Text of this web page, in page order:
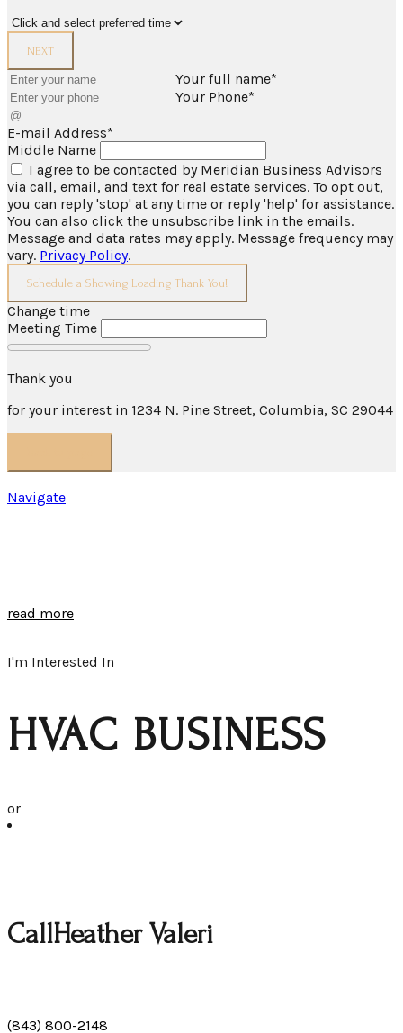
NEXT
Your full name*
Your Phone*
E-mail Address*
Middle Name
I agree to be contacted by Meridian Business Advisors
via call, email, and text for real estate services. To opt out,
you can reply 'stop' at any time or reply 'help' for assistance.
You can also click the unsubscribe link in the emails.
Message and data rates may apply. Message frequency may
vary. Privacy Policy.
Schedule a Showing Loading Thank You!
Change time
Meeting Time
Thank you
for your interest in 1234 N. Pine Street, Columbia, SC 29044
Navigate
read more
I'm Interested In
HVAC BUSINESS
or
CallHeather Valeri
(843) 800-2148